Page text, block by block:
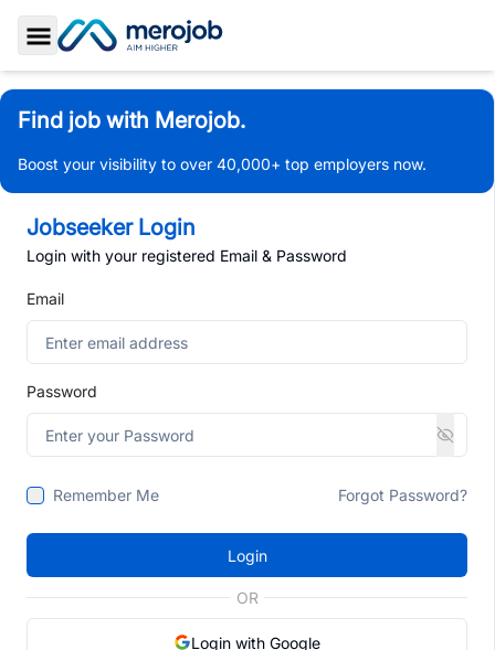
Toggle Sidebar
Find job with Merojob.
Boost your visibility to over 40,000+ top employers now.
Jobseeker Login
Login with your registered Email & Password
Email
Password
Remember Me Forgot Password?
Login
OR
Login with Google